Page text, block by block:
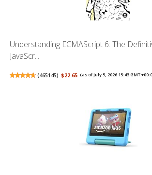
Understanding ECMAScript 6: The
JavaScr...
(465145) $22.65 (as of July 5, 2026 15:43 GMT